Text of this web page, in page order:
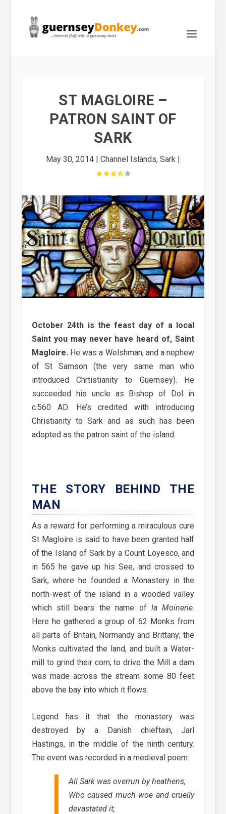
ST MAGLOIRE –
PATRON SAINT OF
SARK
May 30, 2014| Channel Islands, Sark|
October 24th is the feast day of a local
Saint you may never have heard of, Saint
Magloire. He was a Welshman, and a nephew
of St Samson (the very same man who
introduced Chrtistianity to Guernsey). He
succeeded his uncle as Bishop of Dol in
c.560 AD. He’s credited with introducing
Christianity to Sark and as such has been
adopted as the patron saint of the island.
THE STORY BEHIND THE
MAN
As a reward for performing a miraculous cure
St Magloire is said to have been granted half
of the Island of Sark by a Count Loyesco, and
in 565 he gave up his See, and crossed to
Sark, where he founded a Monastery in the
north-west of the island in a wooded valley
which still bears the name ofla Moinerie.
Here he gathered a group of 62 Monks from
all parts of Britain, Normandy and Brittany; the
Monks cultivated the land, and built a Water-
mill to grind their corn; to drive the Mill a dam
was made across the stream some 80 feet
above the bay into which it flows.
Legend has it that the monastery was
destroyed by a Danish chieftain, Jarl
Hastings, in the middle of the ninth century.
The event was recorded in a medieval poem:
All Sark was overrun by heathens,
Who caused much woe and cruelly
devastated it;